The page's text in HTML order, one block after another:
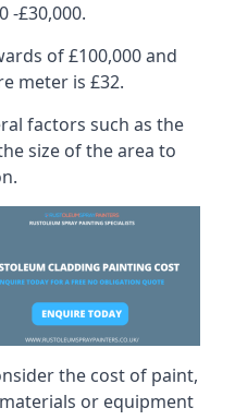
-£30,000.
of £100,000 and
meter is £32.
factors such as the
size of the area to
the cost of paint,
or equipment